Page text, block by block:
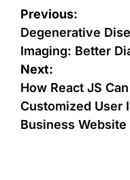
Previous:
Degenerative
Imaging: Better
Next:
How React JS
Customized User
Business Website